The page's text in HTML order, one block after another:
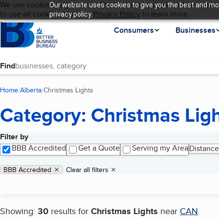
Our website uses cookies to give you the best and
privacy policy.
Skip to main content
Cookies on BBB.org
We use cookies to give users the best content and online
to use all cookies. Visit ourPrivacy Policyto learn more.
Homepage
Consumers
Businesses
Language My BBB
Find
Home Alberta Christmas Lights
Category: Christmas
Filter by
BBB Accredited
Get a Quote Serving my AreaDistance
Applied filters
Remove filter:
BBB Accredited Clear all filters
Showing: 30 results for Christmas Lights near CAN
Search results